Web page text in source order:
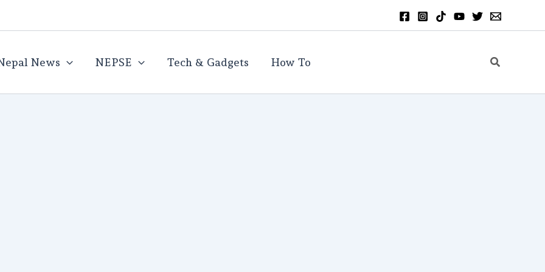
News NEPSE Tech & Gadgets How To Search